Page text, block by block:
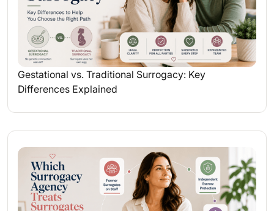
Gestational vs. Traditional Surrogacy: Key
Differences Explained